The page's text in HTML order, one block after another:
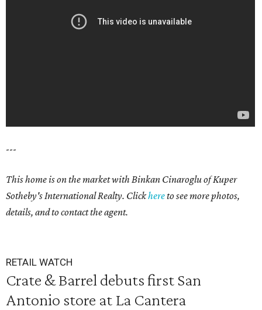
---
This home is on the market with Binkan Cinaroglu of Kuper
Sotheby's International Realty. Clickhereto see more photos,
details, and to contact the agent.
RETAIL WATCH
Crate & Barrel debuts first San
Antonio store at La Cantera